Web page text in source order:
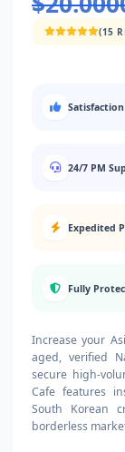
(15
24/7 PM
Expedited
Fully
Increase your
aged, verified
secure high-
Cafe features
South Korean
borderless